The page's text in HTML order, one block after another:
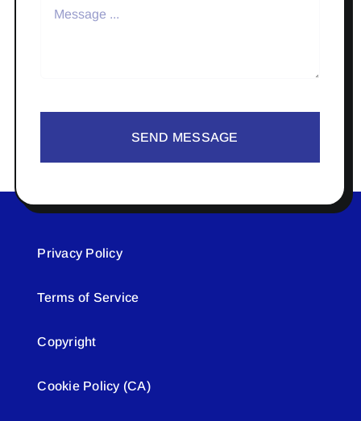
SEND MESSAGE
Privacy Policy
Terms of Service
Copyright
Cookie Policy (CA)